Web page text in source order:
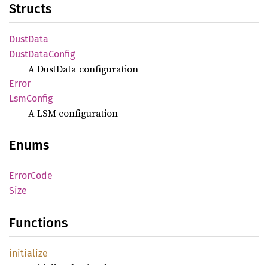
Structs
DustData
DustDataConfig
A DustData configuration
Error
LsmConfig
A LSM configuration
Enums
ErrorCode
Size
Functions
initialize